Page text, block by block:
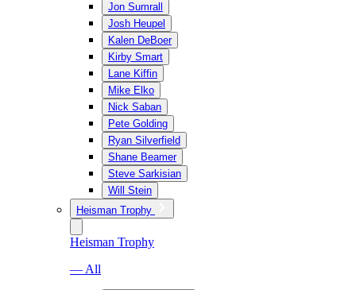
Jon Sumrall
Josh Heupel
Kalen DeBoer
Kirby Smart
Lane Kiffin
Mike Elko
Nick Saban
Pete Golding
Ryan Silverfield
Shane Beamer
Steve Sarkisian
Will Stein
Heisman Trophy
Heisman Trophy
— All